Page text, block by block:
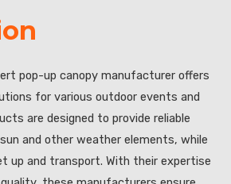
pop-up canopy manufacturer offers
for various outdoor events and
are designed to provide reliable
and other weather elements, while
up and transport. With their expertise